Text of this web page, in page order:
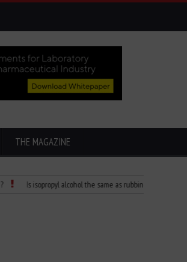
THE MAGAZINE
Is isopropyl alcohol the same as rubbing alcohol